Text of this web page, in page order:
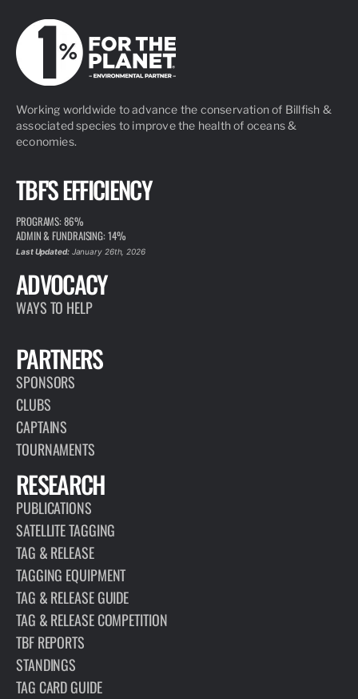
Working worldwide to advance the conservation of Billfish &
associated species to improve the health of oceans &
economies.
TBF'S EFFICIENCY
PROGRAMS: 86%
ADMIN & FUNDRAISING: 14%
Last Updated:January 26th, 2026
ADVOCACY
WAYS TO HELP
PARTNERS
SPONSORS
CLUBS
CAPTAINS
TOURNAMENTS
RESEARCH
PUBLICATIONS
SATELLITE TAGGING
TAG & RELEASE
TAGGING EQUIPMENT
TAG & RELEASE GUIDE
TAG & RELEASE COMPETITION
TBF REPORTS
STANDINGS
TAG CARD GUIDE